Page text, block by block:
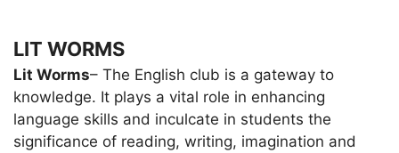
LIT WORMS
Lit Worms– The English club is a gateway to
knowledge. It plays a vital role in enhancing
language skills and inculcate in students the
significance of reading, writing, imagination and